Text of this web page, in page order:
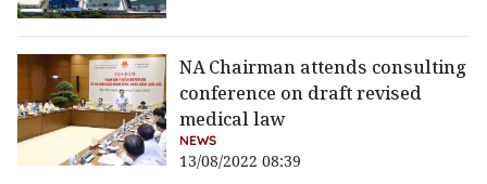
NA Chairman attends consulting
conference on draft revised
medical law
NEWS
13/08/2022 08:39